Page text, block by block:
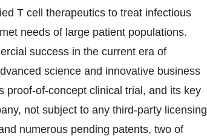
T cell therapeutics to treat infectious
needs of large patient populations.
success in the current era of
science and innovative business
proof-of-concept clinical trial, and its key
not subject to any third-party licensing
numerous pending patents, two of